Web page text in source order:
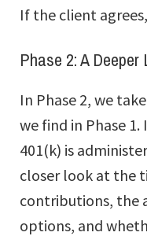
If the client
Phase 2: A
In Phase 2, we
we find in Phase
401(k) is
closer look at the
contributions, the
options, and